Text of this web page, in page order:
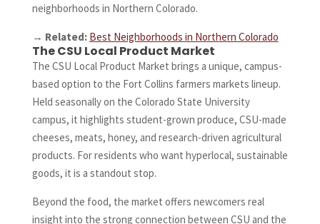
neighborhoods in Northern Colorado.
→ Related: Best Neighborhoods in Northern Colorado
The CSU Local Product Market
The CSU Local Product Market brings a unique, campus-
based option to the Fort Collins farmers markets lineup.
Held seasonally on the Colorado State University
campus, it highlights student-grown produce, CSU-made
cheeses, meats, honey, and research-driven agricultural
products. For residents who want hyperlocal, sustainable
goods, it is a standout stop.
Beyond the food, the market offers newcomers real
insight into the strong connection between CSU and the